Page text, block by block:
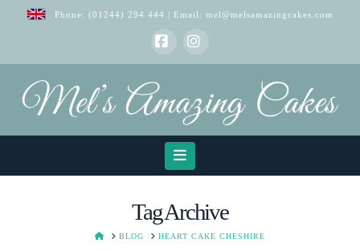
Phone: (01244) 294 444 | Email: mel@melsamazingcakes.com
FacebookInstagram
Navigation
Tag Archive
HOMEBLOG HEART CAKE CHESHIRE